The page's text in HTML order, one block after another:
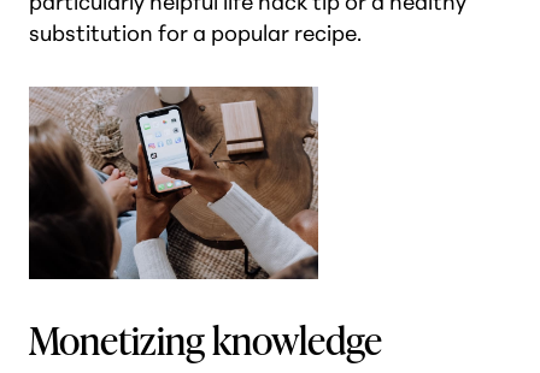
substitution for a popular recipe.
Monetizing knowledge